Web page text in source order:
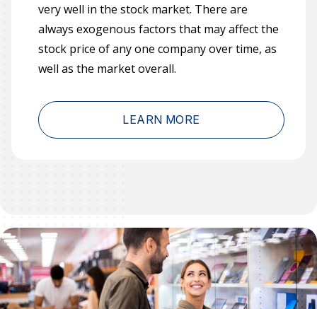
very well in the stock market. There are
always exogenous factors that may affect the
stock price of any one company over time, as
well as the market overall.
LEARN MORE